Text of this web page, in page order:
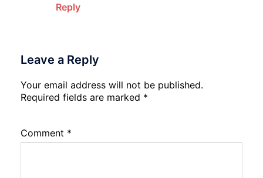
Reply
Leave a Reply
Your email address will not be published.
Required fields are marked *
Comment *